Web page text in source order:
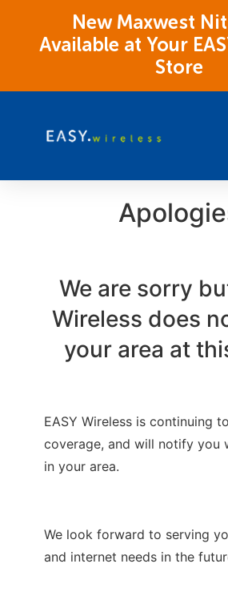
New Maxwest
Available at Your
Store
We are sorry
Wireless does
your area at
EASY Wireless is continuing
coverage, and will notify you
in your area.
We look forward to serving
and internet needs in the